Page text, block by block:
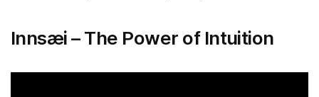
Innsæi – The Power of Intuition